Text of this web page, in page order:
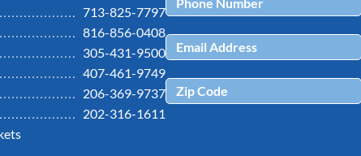
713-825-7797
816-856-0408
305-431-9500
407-461-9749
206-369-9737
202-316-1611